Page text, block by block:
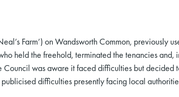
Farm’) on Wandsworth Common, previously
held the freehold, terminated the tenancies
Council was aware it faced difficulties but
difficulties presently facing local